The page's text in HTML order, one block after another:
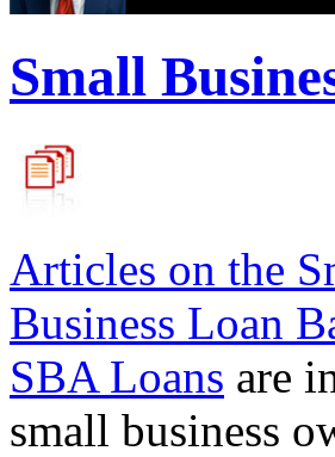
Small
Articles on the
Business Loan
SBA Loans are
small business